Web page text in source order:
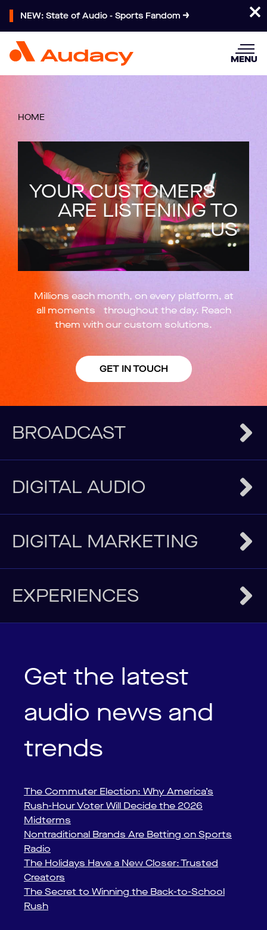
NEW: State of Audio - Sports Fandom
MENU
HOME
YOUR CUSTOMERS
ARE LISTENING TO
US
Millions each month, on every platform, at
all moments throughout the day. Reach
them with our custom solutions.
GET IN TOUCH
BROADCAST
DIGITAL AUDIO
DIGITAL MARKETING
EXPERIENCES
Get the latest
audio news and
trends
The Commuter Election: Why America’s
Rush-Hour Voter Will Decide the 2026
Midterms
Nontraditional Brands Are Betting on Sports
Radio
The Holidays Have a New Closer: Trusted
Creators
The Secret to Winning the Back-to-School
Rush